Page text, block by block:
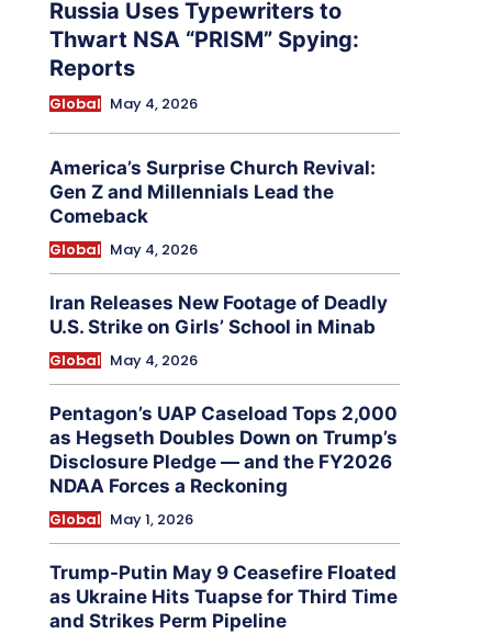
Russia Uses Typewriters to
Thwart NSA “PRISM” Spying:
Reports
Global May 4, 2026
America’s Surprise Church Revival:
Gen Z and Millennials Lead the
Comeback
Global May 4, 2026
Iran Releases New Footage of Deadly
U.S. Strike on Girls’ School in Minab
Global May 4, 2026
Pentagon’s UAP Caseload Tops 2,000
as Hegseth Doubles Down on Trump’s
Disclosure Pledge — and the FY2026
NDAA Forces a Reckoning
Global May 1, 2026
Trump-Putin May 9 Ceasefire Floated
as Ukraine Hits Tuapse for Third Time
and Strikes Perm Pipeline